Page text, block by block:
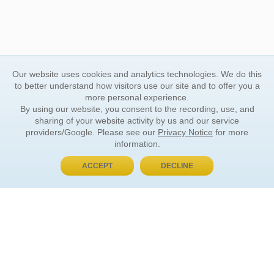
BUY NOW, PAY LATER
Our website uses cookies and analytics technologies. We do this
to better understand how visitors use our site and to offer you a
more personal experience.
By using our website, you consent to the recording, use, and
sharing of your website activity by us and our service
providers/Google. Please see our Privacy Notice for more
information.
ACCEPT DECLINE